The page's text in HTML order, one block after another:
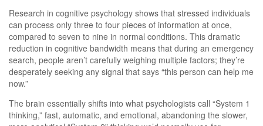
Research in cognitive psychology shows that stressed individuals
can process only three to four pieces of information at once,
compared to seven to nine in normal conditions. This dramatic
reduction in cognitive bandwidth means that during an emergency
search, people aren’t carefully weighing multiple factors; they’re
desperately seeking any signal that says “this person can help me
now.”
The brain essentially shifts into what psychologists call “System 1
thinking,” fast, automatic, and emotional, abandoning the slower,